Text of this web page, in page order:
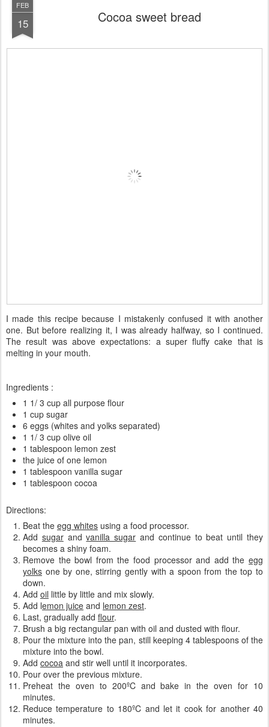
FEB
15 Cocoa sweet bread
I made this recipe because I mistakenly confused it with another
one. But before realizing it, I was already halfway, so I continued.
The result was above expectations: a super fluffycake that is
melting in your mouth.
Ingredients :
1 1/ 3 cup all purpose flour
1 cup sugar
6 eggs (whites and yolks separated)
1 1/ 3 cup olive oil
1 tablespoon lemon zest
the juice of one lemon
1 tablespoon vanilla sugar
1 tablespoon cocoa
Directions:
Beat the egg whites using a food processor.
Add sugarandvanilla sugar and continue to beat until they
becomes a shiny foam.
Remove the bowl from the food processor and add the egg
yolks one by one, stirring gently with a spoon from the top to
down.
Add oil little by little and mix slowly.
Add lemon juice and lemon zest.
Last, gradually add flour.
Brush a big rectangular pan with oil and dusted with flour.
Pour the mixture into the pan, still keeping 4 tablespoons of the
mixture into the bowl.
Add cocoa and stir well until it incorporates.
Pour over the previous mixture.
Preheat the oven to 200ºC and bake in the oven for 10
minutes.
Reduce temperature to 180ºC and let it cook for another 40
minutes.